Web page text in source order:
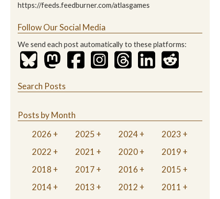
https://feeds.feedburner.com/atlasgames
Follow Our Social Media
We send each post automatically to these platforms:
Search Posts
Posts by Month
2026
2025 2024
2023
2022
2021 2020
2019
2018
2017 2016
2015
2014
2013 2012
2011